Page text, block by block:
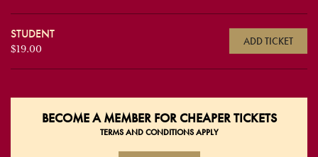
STUDENT
$19.00
ADD TICKET
BECOME AMEMBER FOR CHEAPER TICKETS
TERMS AND CONDITIONS APPLY